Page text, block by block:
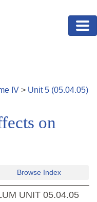
IV > Unit5 (05.04.05)
on
Browse Index
UNIT 05.04.05